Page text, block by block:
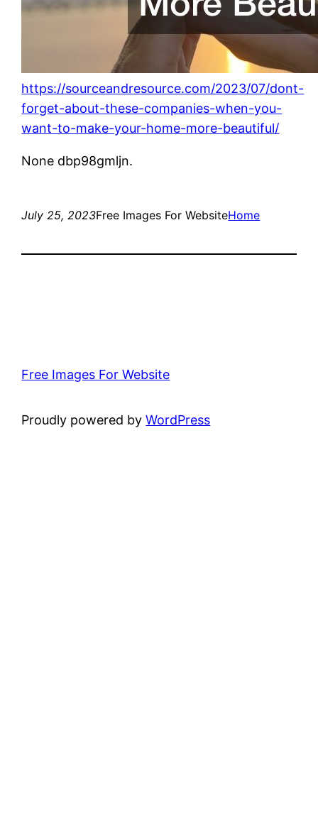
https://sourceandresource.com/2023/07/dont-
forget-about-these-companies-when-you-
want-to-make-your-home-more-beautiful/
None dbp98gmljn.
July 25, 2023Free Images For WebsiteHome
Free Images For Website
Proudly powered byWordPress